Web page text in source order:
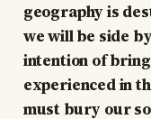
geography is
we will be side
intention of
experienced in
must bury our